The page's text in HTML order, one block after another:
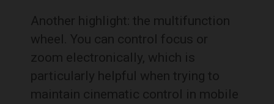
Another highlight: the multifunction
wheel. You can control focus or
zoom electronically, which is
particularly helpful when trying to
maintain cinematic control in mobile